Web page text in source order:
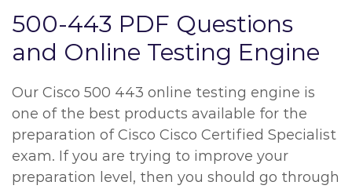
500-443 PDF Questions
and Online Testing Engine
Our Cisco 500 443 online testing engine is
one of the best products available for the
preparation of Cisco Cisco Certified Specialist
exam. If you are trying to improve your
preparation level, then you should go through